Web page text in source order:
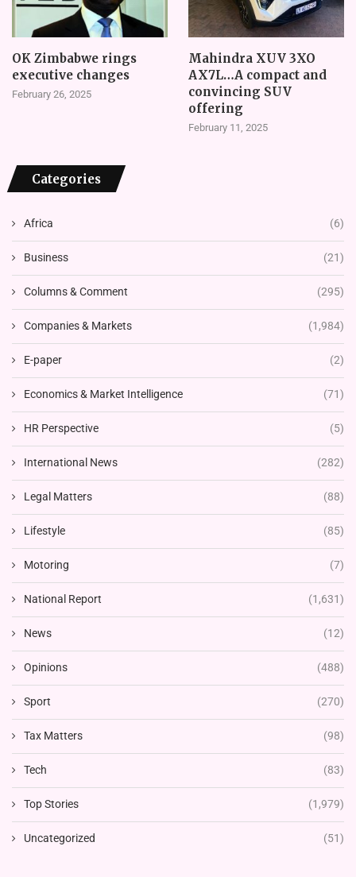
OK Zimbabwe rings
executive changes
February 26, 2025
Mahindra XUV 3XO
AX7L…A compact and
convincing SUV
offering
February 11, 2025
Categories
Africa (6)
Business (21)
Columns & Comment (295)
Companies & Markets (1,984)
E-paper (2)
Economics & Market Intelligence (71)
HR Perspective (5)
International News (282)
Legal Matters (88)
Lifestyle (85)
Motoring (7)
National Report (1,631)
News (12)
Opinions (488)
Sport (270)
Tax Matters (98)
Tech (83)
Top Stories (1,979)
Uncategorized (51)